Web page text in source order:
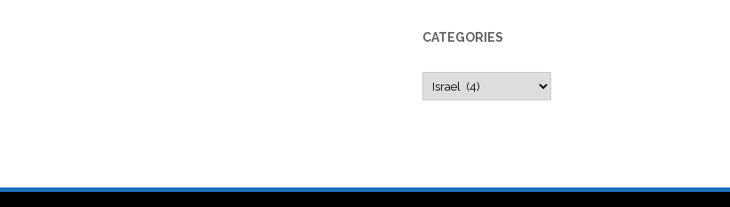
CATEGORIES
Categories